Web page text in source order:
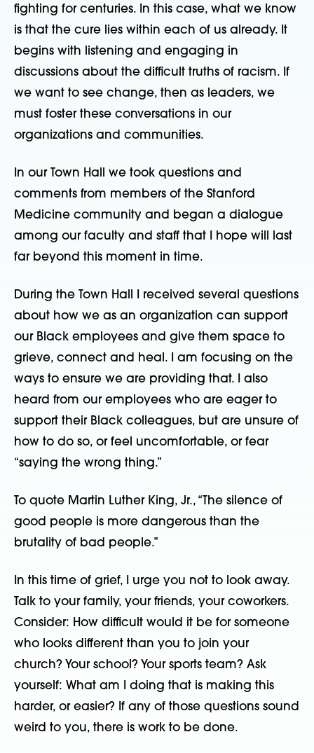
fighting for centuries. In this case, what we know
is that the cure lies within each of us already. It
begins with listening and engaging in
discussions about the difficult truths of racism. If
we want to see change, then as leaders, we
must foster these conversations in our
organizations and communities.
In our Town Hall we took questions and
comments from members of the Stanford
Medicine community and began a dialogue
among our faculty and staff that I hope will last
far beyond this moment in time.
During the Town Hall I received several questions
about how we as an organization can support
our Black employees and give them space to
grieve, connect and heal. I am focusing on the
ways to ensure we are providing that. I also
heard from our employees who are eager to
support their Black colleagues, but are unsure of
how to do so, or feel uncomfortable, or fear
“saying the wrong thing.”
To quote Martin Luther King, Jr., “The silence of
good people is more dangerous than the
brutality of bad people.”
In this time of grief, I urge you not to look away.
Talk to your family, your friends, your coworkers.
Consider: How difficult would it be for someone
who looks different than you to join your
church? Your school? Your sports team? Ask
yourself: What am I doing that is making this
harder, or easier? If any of those questions sound
weird to you, there is work to be done.